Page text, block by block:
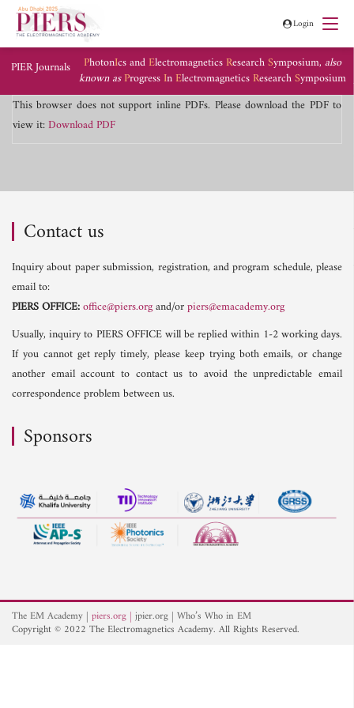
Login
PIER Journals PhotonIcs andElectromagneticsResearchSymposium, also
known asProgressInElectromagneticsResearchSymposium
This browser does not support inline PDFs. Please download the PDF to
view it:Download PDF
Contact us
Inquiry about paper submission, registration, and program schedule, please
email to:
PIERS OFFICE:office@piers.organd/orpiers@emacademy.org
Usually, inquiry to PIERS OFFICE will be replied within 1-2 working days.
If you cannot get reply timely, please keep trying both emails, or change
another email account to contact us to avoid the unpredictable email
correspondence problem between us.
Sponsors
The EM Academy piers.org jpier.org Who’s Who in EM
Copyright © 2022 The Electromagnetics Academy. All Rights Reserved.